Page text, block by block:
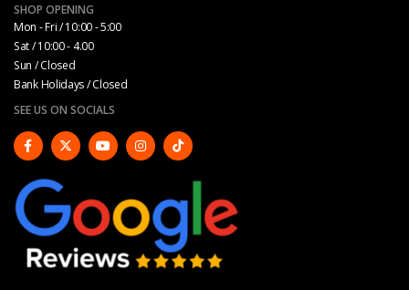
SHOP OPENING
Mon - Fri / 10:00 - 5:00
Sat / 10:00 - 4.00
Sun / Closed
Bank Holidays / Closed
SEE US ON SOCIALS